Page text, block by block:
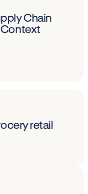
Chain
Context
retail